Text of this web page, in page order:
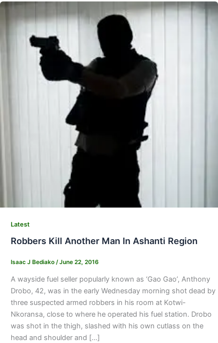
Latest
Robbers Kill Another Man In Ashanti Region
Isaac J Bediako /June 22, 2016
A wayside fuel seller popularly known as ‘Gao Gao’, Anthony
Drobo, 42, was in the early Wednesday morning shot dead by
three suspected armed robbers in his room at Kotwi-
Nkoransa, close to where he operated his fuel station. Drobo
was shot in the thigh, slashed with his own cutlass on the
head and shoulder and […]